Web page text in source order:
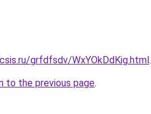
grfdfsdv/WxYOkDdKig.html.
to the previous page.